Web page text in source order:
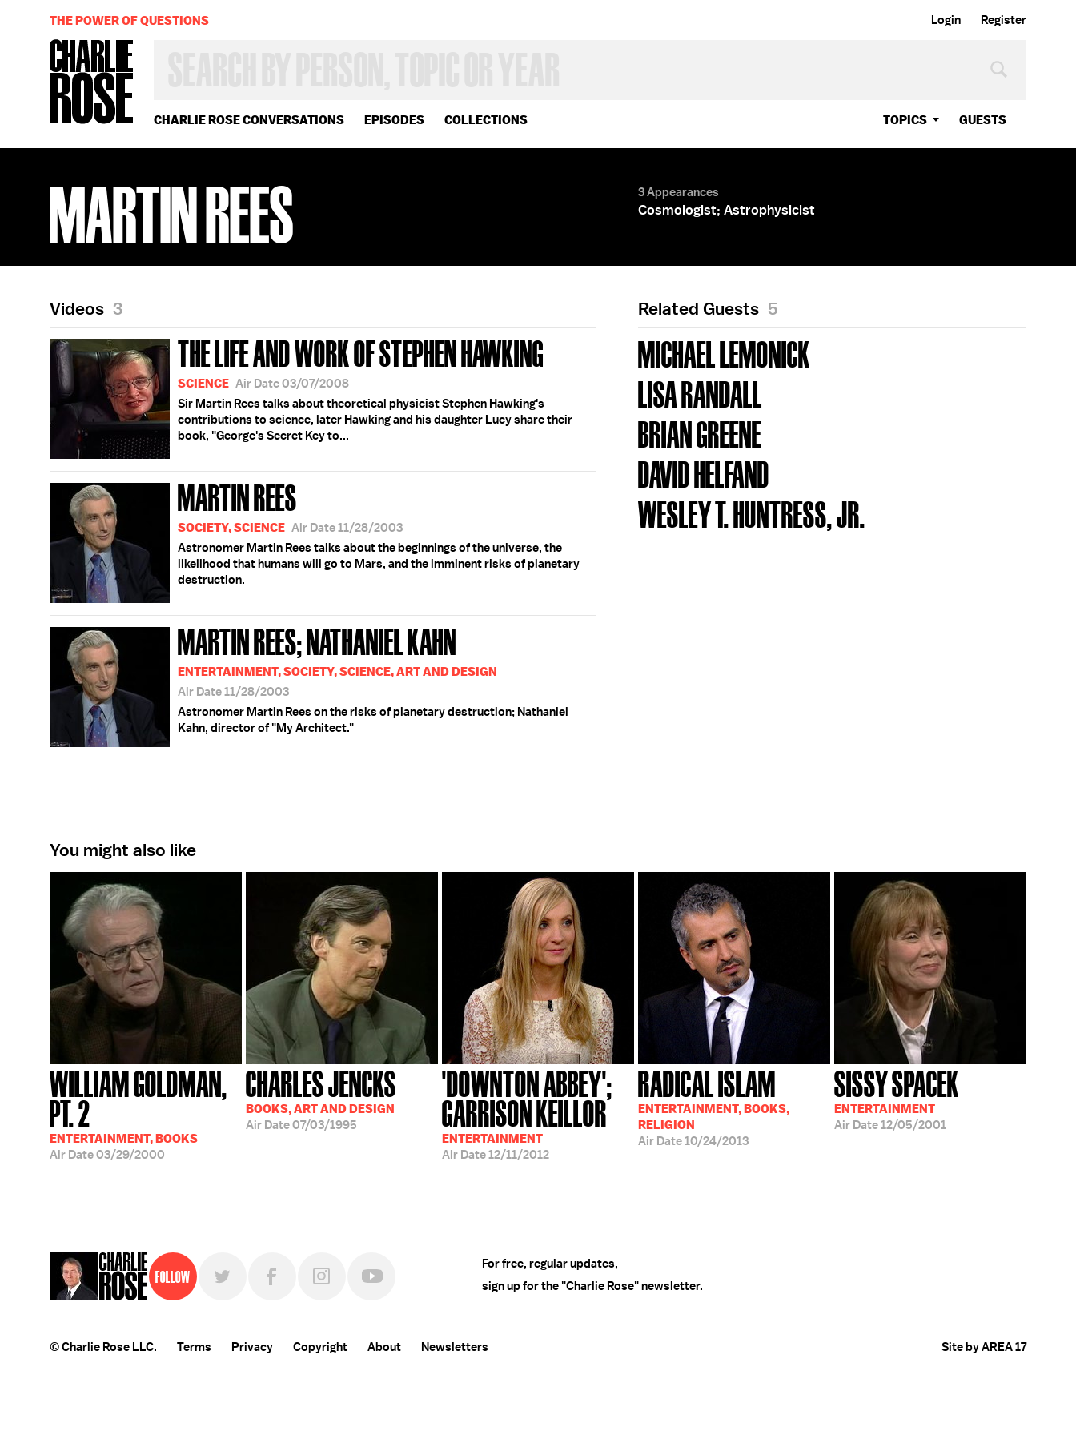
Login Register
CHARLIE ROSE CONVERSATIONS EPISODES COLLECTIONS TOPICS GUESTS
OR
YEAR
THE POWER OF QUESTIONS
MARTIN REES 3 Appearances
Cosmologist; Astrophysicist
Videos 3
THE LIFE AND WORK OF STEPHEN HAWKING
SCIENCE Air Date 03/07/2008
Sir Martin Rees talks about theoretical physicist Stephen Hawking's
contributions to science, later Hawking and his daughter Lucy share their
book, "George's Secret Key to...
MARTIN REES
SOCIETY, SCIENCE Air Date 11/28/2003
Astronomer Martin Rees talks about the beginnings of the universe, the
likelihood that humans will go to Mars, and the imminent risks of planetary
destruction.
MARTIN REES; NATHANIEL KAHN
ENTERTAINMENT, SOCIETY, SCIENCE, ART AND DESIGN
Air Date 11/28/2003
Astronomer Martin Rees on the risks of planetary destruction; Nathaniel
Kahn, director of "My Architect."
Related Guests 5
MICHAEL LEMONICK
LISA RANDALL
BRIAN GREENE
DAVID HELFAND
WESLEY T. HUNTRESS, JR.
You might also like
WILLIAM GOLDMAN,
PT. 2
ENTERTAINMENT, BOOKS
Air Date03/29/2000
CHARLES JENCKS
BOOKS, ART AND DESIGN
Air Date07/03/1995
'DOWNTON ABBEY';
GARRISON KEILLOR
ENTERTAINMENT
Air Date12/11/2012
RADICAL ISLAM
ENTERTAINMENT, BOOKS,
RELIGION
Air Date10/24/2013
SISSY SPACEK
ENTERTAINMENT
Air Date12/05/2001
Follow
For free, regular updates,
sign up for the "Charlie Rose" newsletter.
© Charlie Rose LLC. Terms Privacy Copyright About Newsletters Site by AREA 17